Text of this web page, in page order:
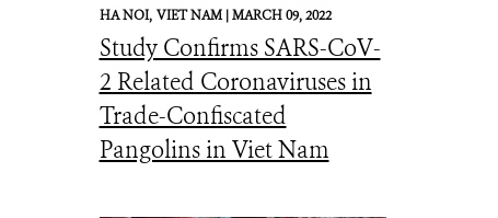
HA NOI, VIET NAM |MARCH 09, 2022
Study Confirms SARS-CoV-
2 Related Coronaviruses in
Trade-Confiscated
Pangolins in Viet Nam